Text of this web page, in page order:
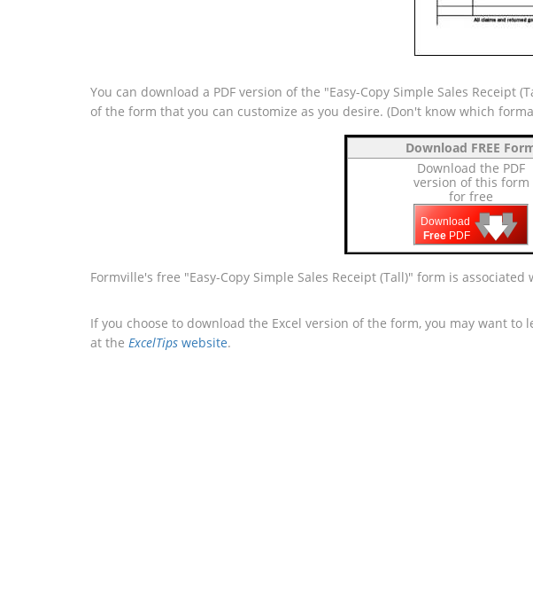
You can download a PDF version of the "Easy-Copy Simple Sales
of the form that you can customize as you desire. (Don't know which
Download FREE
Download the PDF
version of this form
for free
Download
Free PDF 🡇
🡇
🡇
Formville's free "Easy-Copy Simple Sales Receipt (Tall)" form is
If you choose to download the Excel version of the form, you may want
at the ExcelTips website.